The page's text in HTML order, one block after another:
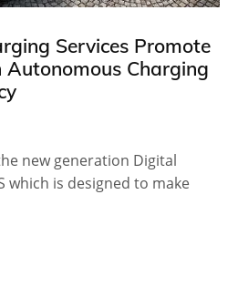
Services Promote
Autonomous Charging
new generation Digital
which is designed to make